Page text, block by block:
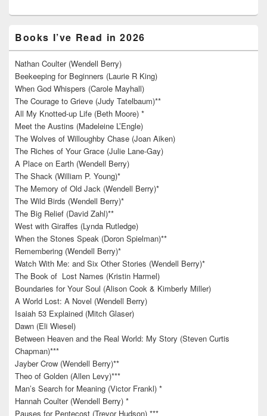
Books I’ve Read in 2026
Nathan Coulter (Wendell Berry)
Beekeeping for Beginners (Laurie R King)
When God Whispers (Carole Mayhall)
The Courage to Grieve (Judy Tatelbaum)**
All My Knotted-up Life (Beth Moore) *
Meet the Austins (Madeleine L’Engle)
The Wolves of Willoughby Chase (Joan Aiken)
The Riches of Your Grace (Julie Lane-Gay)
A Place on Earth (Wendell Berry)
The Shack (William P. Young)*
The Memory of Old Jack (Wendell Berry)*
The Wild Birds (Wendell Berry)*
The Big Relief (David Zahl)**
West with Giraffes (Lynda Rutledge)
When the Stones Speak (Doron Spielman)**
Remembering (Wendell Berry)*
Watch With Me: and Six Other Stories (Wendell Berry)*
The Book of Lost Names (Kristin Harmel)
Boundaries for Your Soul (Alison Cook & Kimberly Miller)
A World Lost: A Novel (Wendell Berry)
Isaiah 53 Explained (Mitch Glaser)
Dawn (Eli Wiesel)
Between Heaven and the Real World: My Story (Steven Curtis
Chapman)***
Jayber Crow (Wendell Berry)**
Theo of Golden (Allen Levy)***
Man’s Search for Meaning (Victor Frankl) *
Hannah Coulter (Wendell Berry) *
Pauses for Pentecost (Trevor Hudson) ***